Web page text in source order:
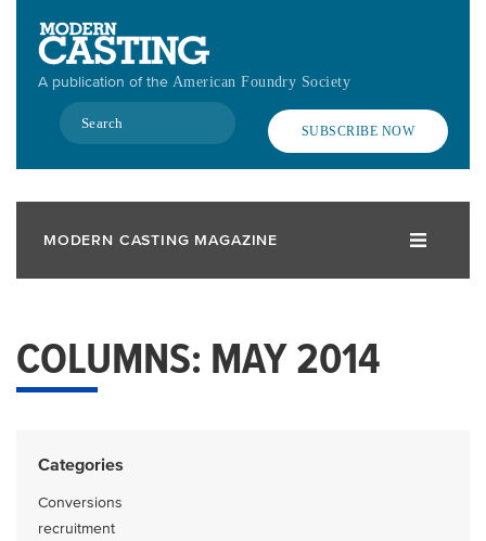
contentA publication of the American Foundry Society
Search
SUBSCRIBE NOW
MODERN CASTING MAGAZINE
COLUMNS: MAY 2014
Categories
Conversions
recruitment